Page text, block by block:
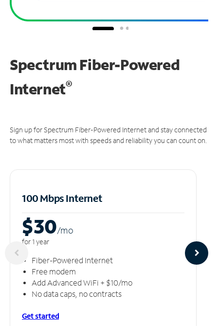
Spectrum Fiber-Powered
Internet®
Sign up for Spectrum Fiber-Powered Internet and stay connected
to what matters most with speeds and reliability you can count on.
100 Mbps Internet
$30/mo
for 1 year
Fiber-Powered Internet
Free modem
Add Advanced WiFi + $10/mo
No data caps, no contracts
Get started